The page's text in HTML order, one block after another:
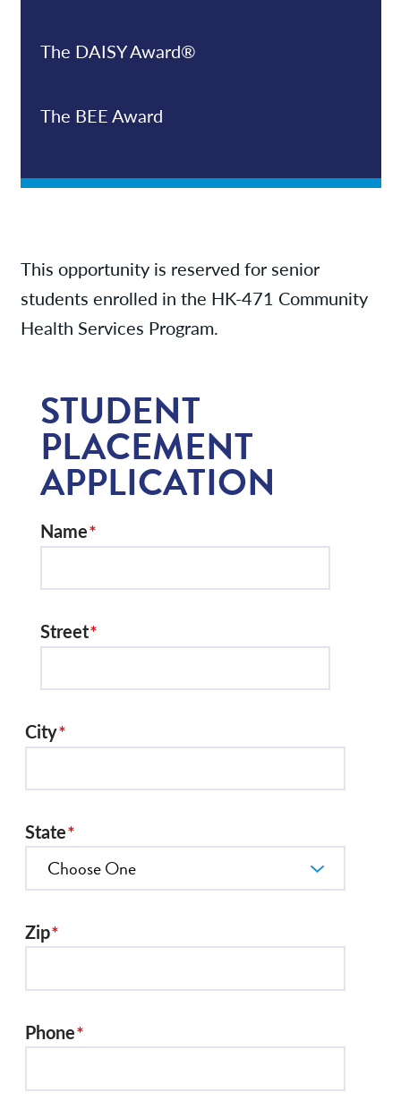
The DAISY Award®
The BEE Award
This opportunity is reserved for senior
students enrolled in the HK-471 Community
Health Services Program.
STUDENT
PLACEMENT
APPLICATION
Name
Street
City
State
Zip
Phone